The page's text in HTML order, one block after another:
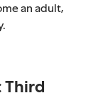
an adult,
Third